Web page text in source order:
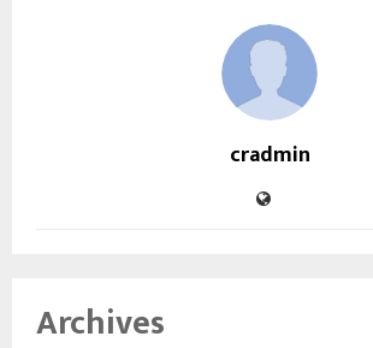
cradmin
Archives